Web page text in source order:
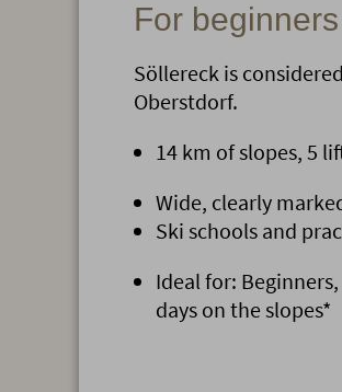
For
Söllereck is
Oberstdorf.
14 km of slopes, 5
Wide, clearly
Ski schools and
Ideal for:
days on the slopes*